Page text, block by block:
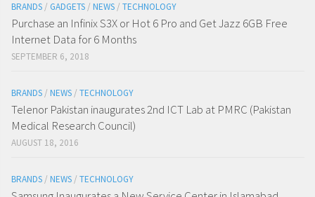
BRANDS / GADGETS / NEWS / TECHNOLOGY
Purchase an Infinix S3X or Hot 6 Pro and Get Jazz 6GB Free
Internet Data for 6 Months
SEPTEMBER 6, 2018
BRANDS / NEWS / TECHNOLOGY
Telenor Pakistan inaugurates 2nd ICT Lab at PMRC (Pakistan
Medical Research Council)
AUGUST 18, 2016
BRANDS / NEWS / TECHNOLOGY